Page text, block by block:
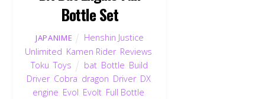
Bottle Set
JAPANIME
Henshin Justice
Unlimited Kamen Rider, Reviews
Toku ,Toys bat Bottle Build
Driver, Cobra dragon Driver, DX,
engine Evol Evolt Full Bottle